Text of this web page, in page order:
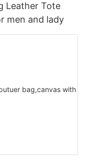
Leather Tote
men and lady